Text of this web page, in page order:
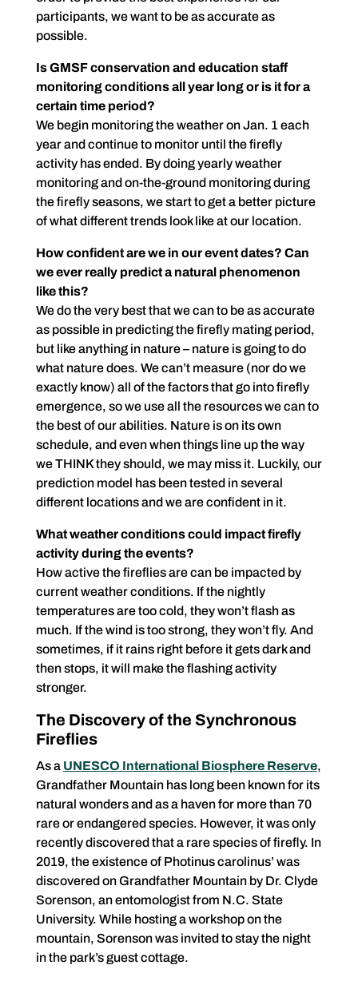
participants, we want to be as accurate as
possible.
Is GMSF conservation and education staff
monitoring conditions all year long or is it for a
certain time period?
We begin monitoring the weather on Jan. 1 each
year and continue to monitor until the firefly
activity has ended. By doing yearly weather
monitoring and on-the-ground monitoring during
the firefly seasons, we start to get a better picture
of what different trends look like at our location.
How confident are we in our event dates? Can
we ever really predict a natural phenomenon
like this?
We do the very best that we can to be as accurate
as possible in predicting the firefly mating period,
but like anything in nature – nature is going to do
what nature does. We can’t measure (nor do we
exactly know) all of the factors that go into firefly
emergence, so we use all the resources we can to
the best of our abilities. Nature is on its own
schedule, and even when things line up the way
we THINK they should, we may miss it. Luckily, our
prediction model has been tested in several
different locations and we are confident in it.
What weather conditions could impact firefly
activity during the events?
How active the fireflies are can be impacted by
current weather conditions. If the nightly
temperatures are too cold, they won’t flash as
much. If the wind is too strong, they won’t fly. And
sometimes, if it rains right before it gets dark and
then stops, it will make the flashing activity
stronger.
The Discovery of the Synchronous
Fireflies
As a UNESCO International Biosphere Reserve­­­­­,
Grandfather Mountain has long been known for its
natural wonders and as a haven for more than 70
rare or endangered species. However, it was only
recently discovered that a rare species of firefly. In
2019, the existence of Photinus carolinus’ was
discovered on Grandfather Mountain by Dr. Clyde
Sorenson, an entomologist from N.C. State
University. While hosting a workshop on the
mountain, Sorenson was invited to stay the night
in the park’s guest cottage.